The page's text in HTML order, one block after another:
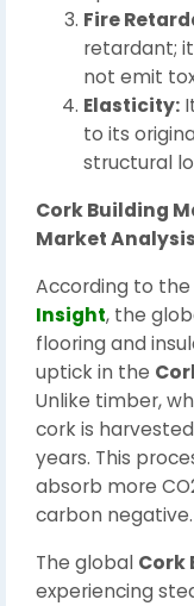
Fire
retardant;
not emit
Elasticity:
to its
structural
Cork Building
Market Analysis
According to
Insight, the
flooring and
uptick in the
Unlike timber,
cork is
years. This
absorb more
carbon negative.
The global Cork
experiencing